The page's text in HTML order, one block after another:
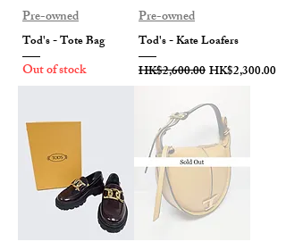
Pre-owned
Tod's - Tote Bag
Out of stock
Pre-owned
Tod's - Kate Loafers
Regular Price
HK$2,600.00Sale Price
HK$2,300.00